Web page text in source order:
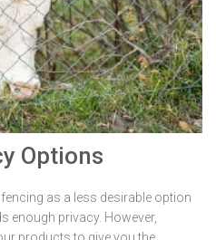
Options
as a less desirable option
enough privacy. However,
products to give you the